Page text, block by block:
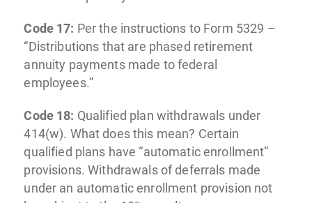
Code 17: Per the instructions to Form 5329 –
“Distributions that are phased retirement
annuity payments made to federal
employees.”
Code 18: Qualified plan withdrawals under
414(w). What does this mean? Certain
qualified plans have “automatic enrollment”
provisions. Withdrawals of deferrals made
under an automatic enrollment provision not